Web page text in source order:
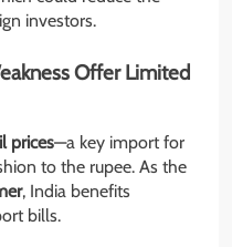
investors.
Offer Limited
prices—a key import for
to the rupee. As the
, India benefits
bills.